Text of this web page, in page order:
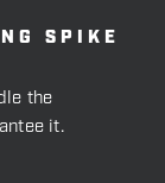
SPIKE
the
it.